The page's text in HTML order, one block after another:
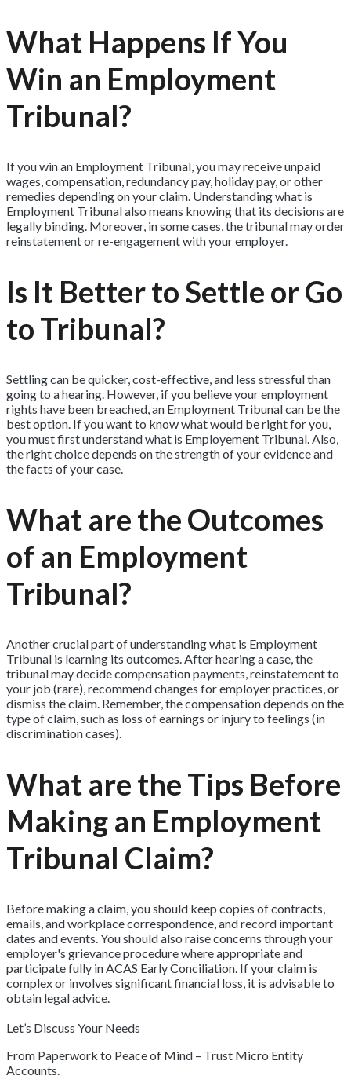
What Happens If You
Win an Employment
Tribunal?
If you win an Employment Tribunal, you may receive unpaid
wages, compensation, redundancy pay, holiday pay, or other
remedies depending on your claim. Understanding what is
Employment Tribunal also means knowing that its decisions are
legally binding. Moreover, in some cases, the tribunal may order
reinstatement or re-engagement with your employer.
Is It Better to Settle or Go
to Tribunal?
Settling can be quicker, cost-effective, and less stressful than
going to a hearing. However, if you believe your employment
rights have been breached, an Employment Tribunal can be the
best option. If you want to know what would be right for you,
you must first understand what is Employement Tribunal. Also,
the right choice depends on the strength of your evidence and
the facts of your case.
What are the Outcomes
of an Employment
Tribunal?
Another crucial part of understanding what is Employment
Tribunal is learning its outcomes. After hearing a case, the
tribunal may decide compensation payments, reinstatement to
your job (rare), recommend changes for employer practices, or
dismiss the claim. Remember, the compensation depends on the
type of claim, such as loss of earnings or injury to feelings (in
discrimination cases).
What are the Tips Before
Making an Employment
Tribunal Claim?
Before making a claim, you should keep copies of contracts,
emails, and workplace correspondence, and record important
dates and events. You should also raise concerns through your
employer's grievance procedure where appropriate and
participate fully in ACAS Early Conciliation. If your claim is
complex or involves significant financial loss, it is advisable to
obtain legal advice.
Let’s Discuss Your Needs
From Paperwork to Peace of Mind – Trust Micro Entity
Accounts.